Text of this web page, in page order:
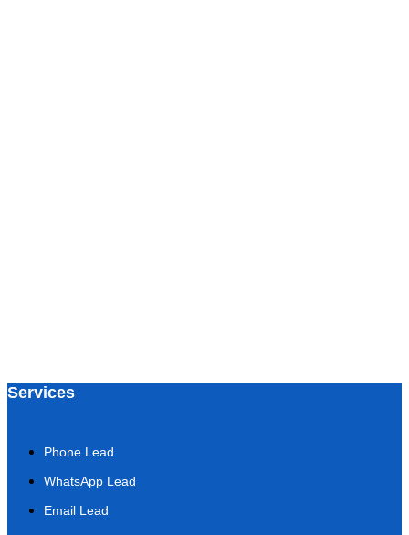
Services
Phone Lead
WhatsApp Lead
Email Lead